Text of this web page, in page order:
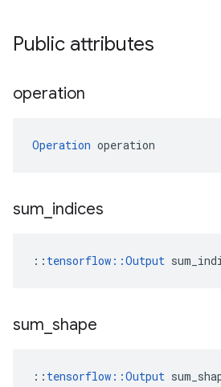
Public attributes
operation
Operation operation
sum indices
:: tensorflow::Output
sum shape
:: tensorflow::Output